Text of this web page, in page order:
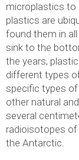
microplastics to
plastics are
found them in
sink to the
the years,
different types
specific types
other natural
several
radioisotopes
the Antarctic.